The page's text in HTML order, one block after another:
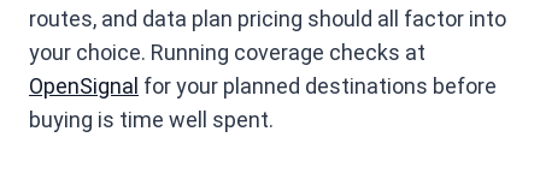
routes, and data plan pricing should all factor into
your choice. Running coverage checks at
OpenSignal for your planned destinations before
buying is time well spent.